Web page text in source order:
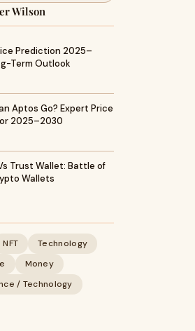
Wilson
Prediction 2025–
Term Outlook
Aptos Go? Expert Price
2025–2030
Trust Wallet: Battle of
Wallets
NFT
Technology
Money
/ Technology